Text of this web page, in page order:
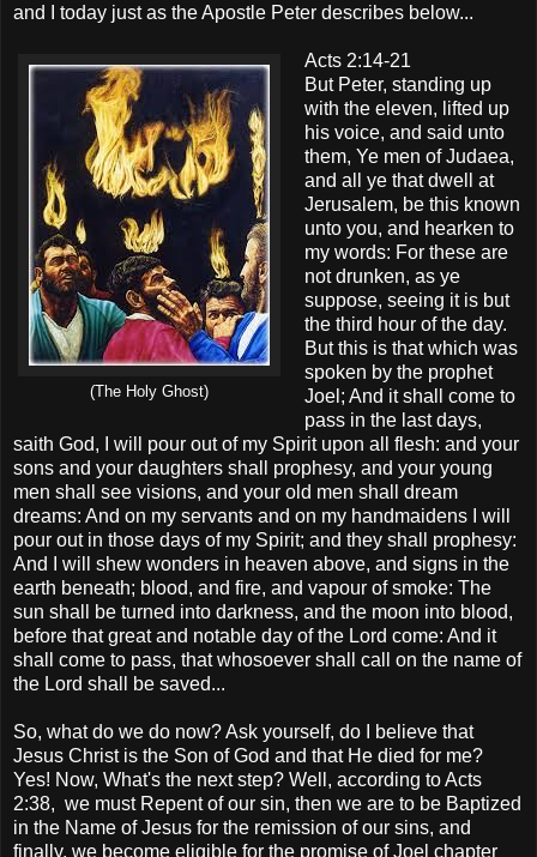
and I today just as the Apostle Peter describes below...
(The Holy Ghost)
Acts 2:14-21
But Peter, standing up
with the eleven, lifted up
his voice, and said unto
them, Ye men of Judaea,
and all ye that dwell at
Jerusalem, be this known
unto you, and hearken to
my words: For these are
not drunken, as ye
suppose, seeing it is but
the third hour of the day.
But this is that which was
spoken by the prophet
Joel; And it shall come to
pass in the last days,
saith God, I will pour out of my Spirit upon all flesh: and your
sons and your daughters shall prophesy, and your young
men shall see visions, and your old men shall dream
dreams: And on my servants and on my handmaidens I will
pour out in those days of my Spirit; and they shall prophesy:
And I will shew wonders in heaven above, and signs in the
earth beneath; blood, and fire, and vapour of smoke: The
sun shall be turned into darkness, and the moon into blood,
before that great and notable day of the Lord come: And it
shall come to pass, that whosoever shall call on the name of
the Lord shall be saved...
So, what do we do now? Ask yourself, do I believe that
Jesus Christ is the Son of God and that He died for me?
Yes! Now, What's the next step? Well, according to Acts
2:38, we must Repent of our sin, then we are to be Baptized
in the Name of Jesus for the remission of our sins, and
finally, we become eligible for the promise of Joel chapter